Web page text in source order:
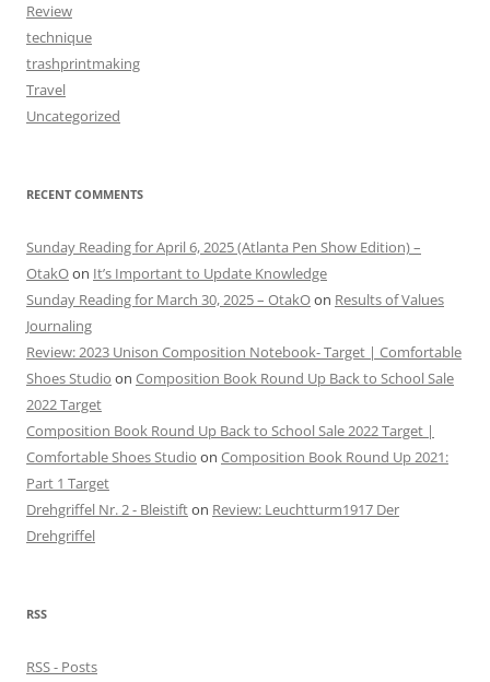
Review
technique
trashprintmaking
Travel
Uncategorized
RECENT COMMENTS
Sunday Reading for April 6, 2025 (Atlanta Pen Show Edition) –
OtakOon It’s Important to Update Knowledge
Sunday Reading for March 30, 2025 – OtakOon Results of Values
Journaling
Review: 2023 Unison Composition Notebook- Target | Comfortable
Shoes Studio on Composition Book Round Up Back to School Sale
2022 Target
Composition Book Round Up Back to School Sale 2022 Target |
Comfortable Shoes Studio on Composition Book Round Up 2021:
Part 1 Target
Drehgriffel Nr. 2 - Bleistifton Review: Leuchtturm1917 Der
Drehgriffel
RSS
RSS - Posts